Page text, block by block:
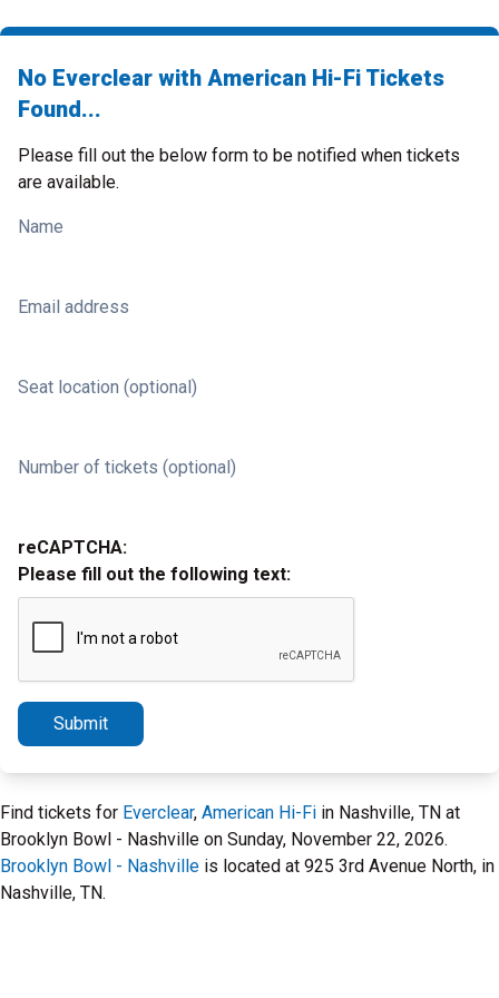
No Everclear with American Hi-Fi Tickets
Found...
Please fill out the below form to be notified when tickets
are available.
Name
Email address
Seat location (optional)
Number of tickets (optional)
reCAPTCHA:
Please fill out the following text:
Submit
Find tickets for Everclear, American Hi-Fi in Nashville, TN at
Brooklyn Bowl - Nashville on Sunday, November 22, 2026.
Brooklyn Bowl - Nashville is located at 925 3rd Avenue North, in
Nashville, TN.